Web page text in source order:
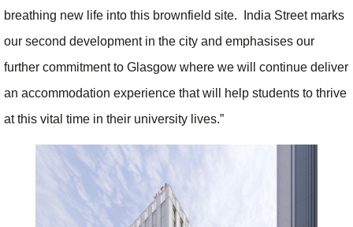
breathing new life into this brownfield site. India Street marks
our second development in the city and emphasises our
further commitment to Glasgow where we will continue deliver
an accommodation experience that will help students to thrive
at this vital time in their university lives.”